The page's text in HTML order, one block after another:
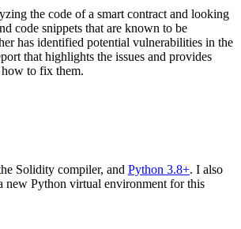
the code of a smart contract and looking
code snippets that are known to be
has identified potential vulnerabilities in the
that highlights the issues and provides
to fix them.
Solidity compiler, and Python 3.8+. I also
new Python virtual environment for this